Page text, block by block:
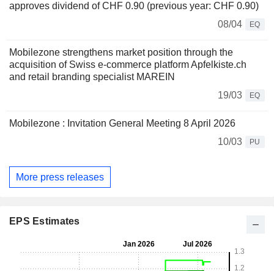
approves dividend of CHF 0.90 (previous year: CHF 0.90)
08/04
EQ
Mobilezone strengthens market position through the
acquisition of Swiss e‑commerce platform Apfelkiste.ch
and retail branding specialist MAREIN
19/03
EQ
Mobilezone : Invitation General Meeting 8 April 2026
10/03
PU
More press releases
EPS Estimates